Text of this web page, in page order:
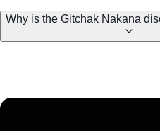
Why is the Gitchak Nakana